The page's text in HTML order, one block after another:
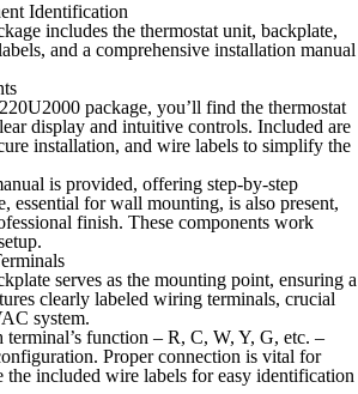
Identification
includes the thermostat unit, backplate,
and a comprehensive installation manual
package, you’ll find the thermostat
display and intuitive controls. Included are
installation, and wire labels to simplify the
is provided, offering step-by-step
essential for wall mounting, is also present,
finish. These components work
serves as the mounting point, ensuring a
clearly labeled wiring terminals, crucial
system.
terminal’s function – R, C, W, Y, G, etc. –
Proper connection is vital for
the included wire labels for easy identification